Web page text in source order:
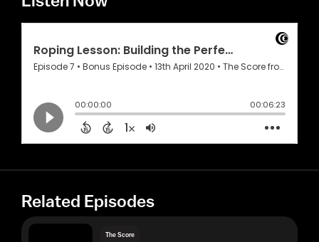
Related Episodes
The Score